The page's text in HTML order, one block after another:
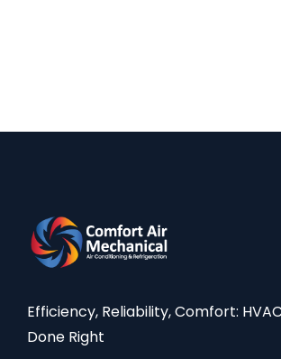
Efficiency, Reliability, Comfort:
Done Right